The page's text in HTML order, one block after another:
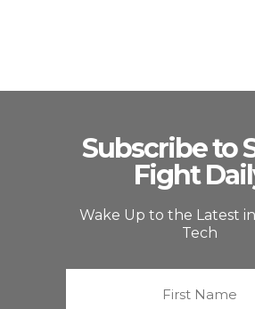
Subscribe to
Fight
Wake Up to the Latest
Tech